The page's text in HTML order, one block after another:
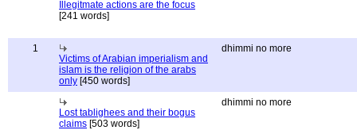
Illegitmate actions are the focus
[241 words]
1
Victims of Arabian imperialism and
islam is the religion of the arabs
only [450 words]
dhimmi no more
Lost tablighees and their bogus
claims [503 words]
dhimmi no more